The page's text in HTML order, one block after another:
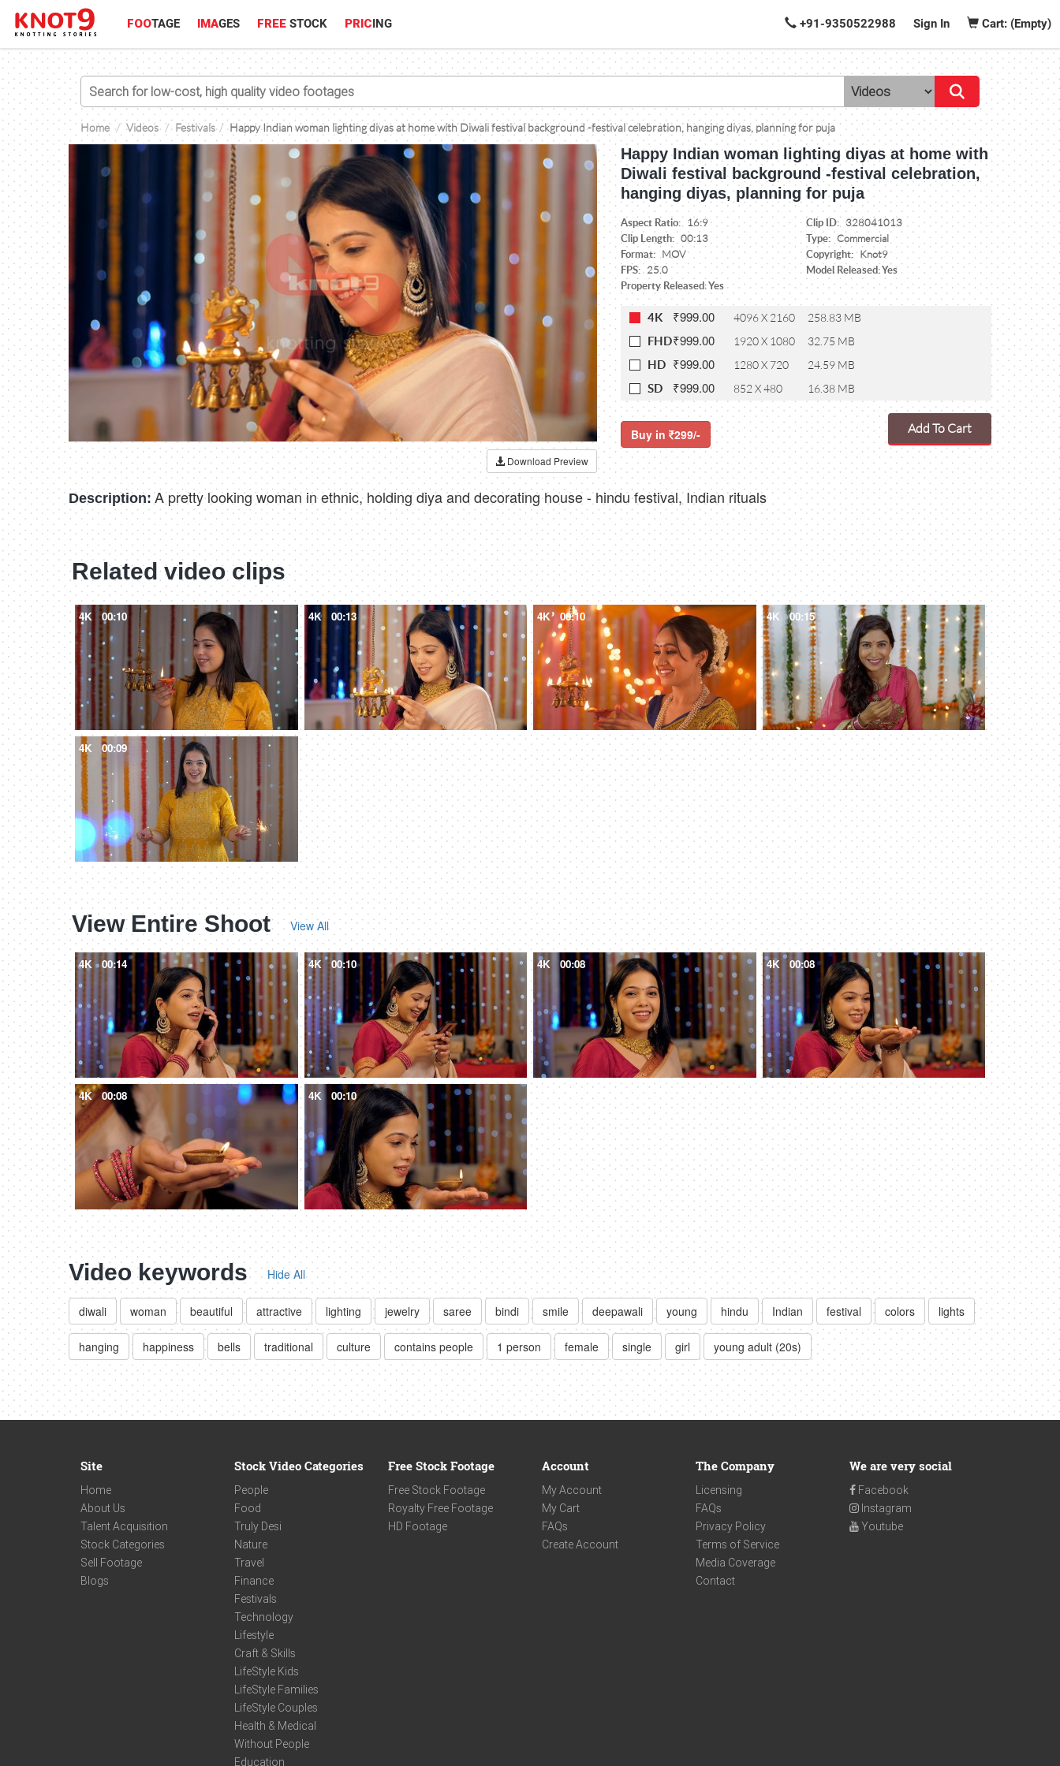
FOOTAGE IMAGES FREE STOCK PRICING +91-9350522988 Sign In Cart: (Empty)
Home Videos Festivals Happy Indian woman lighting diyas at home with Diwali festival background -festival celebration, hanging diyas, planning for puja
Download Preview
Happy Indian woman lighting diyas at home with
Diwali festival background -festival celebration,
hanging diyas, planning for puja
Aspect Ratio: 16:9 Clip ID: 328041013
Clip Length: 00:13 Type: Commercial
Format: MOV Copyright: Knot9
FPS: 25.0
Model Released: Yes
Property Released: Yes
4K ₹999.00 4096 X 2160 258.83 MB
FHD₹999.00 1920 X 1080 32.75 MB
HD ₹999.00 1280 X 720 24.59 MB
SD ₹999.00 852 X 480 16.38 MB
Buy in 299/- Add To Cart
Description: A pretty looking woman in ethnic, holding diya and decorating house - hindu festival, Indian rituals
Related video clips
4K 00:10 4K 00:13 4K 00:10 4K 00:15
4K 00:09
View Entire Shoot View All
4K 00:14 4K 00:10 4K 00:08 4K 00:08
4K 00:08 4K 00:10
Video keywords Hide All
diwali woman beautiful attractive lighting jewelry saree bindi smile deepawali young hindu Indian festival colors lights
hanging happiness bells traditional culture contains people 1 person female single girl young adult (20s)
Site
Home
About Us
Talent Acquisition
Stock Categories
Sell Footage
Blogs
Stock Video Categories
People
Food
Truly Desi
Nature
Travel
Finance
Festivals
Technology
Lifestyle
Craft & Skills
LifeStyle Kids
LifeStyle Families
LifeStyle Couples
Health & Medical
Without People
Education
Free Stock Footage
Free Stock Footage
Royalty Free Footage
HD Footage
Account
My Account
My Cart
FAQs
Create Account
The Company
Licensing
FAQs
Privacy Policy
Terms of Service
Media Coverage
Contact
We are very social
Facebook
Instagram
Youtube